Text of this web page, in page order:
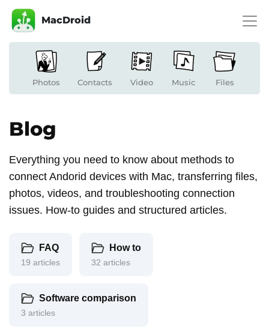
MacDroid
Photos Contacts Video Music Files
Blog
Everything you need to know about methods to
connect Andorid devices with Mac, transferring files,
photos, videos, and troubleshooting connection
issues. How-to guides and structured articles.
FAQ
19 articles
How to
32 articles
Software comparison
3 articles